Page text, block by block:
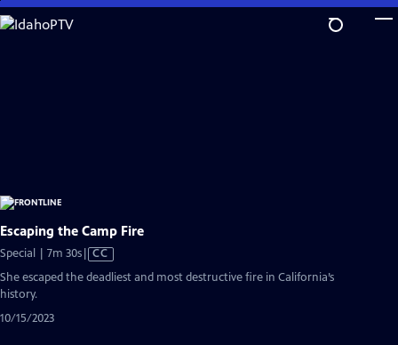
Skip
to
Escaping the Camp Fire
Special | 7m 30sVideo
has
CC
She escaped the deadliest and most destructive fire in California’s
history.
10/15/2023